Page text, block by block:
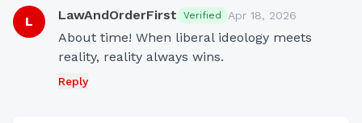
L LawAndOrderFirst Verified Apr 18, 2026
About time! When liberal ideology meets
reality, reality always wins.
Reply